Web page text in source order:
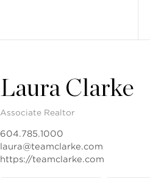
Laura Clarke
Associate Realtor
604.785.1000
laura@teamclarke.com
https://teamclarke.com